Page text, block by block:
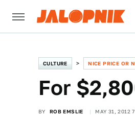
CULTURE NICE PRICE OR
For
BY ROB EMSLIE MAY 31, 2012